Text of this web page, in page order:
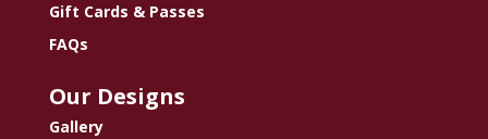
Gift Cards & Passes
FAQs
Our Designs
Gallery